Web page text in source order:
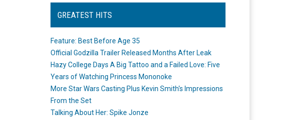
GREATEST HITS
Feature: Best Before Age 35
Official Godzilla Trailer Released Months After Leak
Hazy College Days A Big Tattoo and a Failed Love: Five
Years of Watching Princess Mononoke
More Star Wars Casting Plus Kevin Smith's Impressions
From the Set
Talking About Her: Spike Jonze